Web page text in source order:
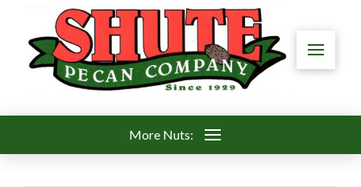
More Nuts: